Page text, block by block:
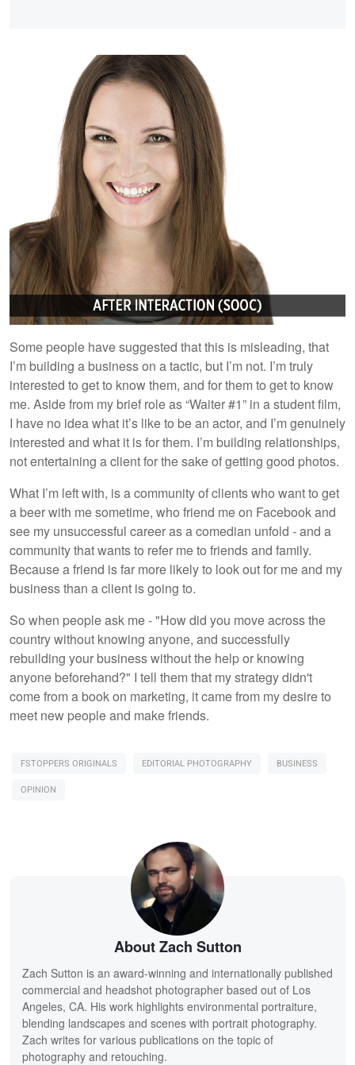
Some people have suggested that this is misleading, that
I’m building a business on a tactic, but I’m not. I’m truly
interested to get to know them, and for them to get to know
me. Aside from my brief role as “Waiter #1” in a student film,
I have no idea what it’s like to be an actor, and I’m genuinely
interested and what it is for them. I’m building relationships,
not entertaining a client for the sake of getting good photos.
What I’m left with, is a community of clients who want to get
a beer with me sometime, who friend me on Facebook and
see my unsuccessful career as a comedian unfold - and a
community that wants to refer me to friends and family.
Because a friend is far more likely to look out for me and my
business than a client is going to.
So when people ask me - "How did you move across the
country without knowing anyone, and successfully
rebuilding your business without the help or knowing
anyone beforehand?" I tell them that my strategy didn't
come from a book on marketing, it came from my desire to
meet new people and make friends.
FSTOPPERS ORIGINALS EDITORIAL PHOTOGRAPHY
BUSINESS
OPINION
About Zach Sutton
Zach Sutton is an award-winning and internationally published
commercial and headshot photographer based out of Los
Angeles, CA. His work highlights environmental portraiture,
blending landscapes and scenes with portrait photography.
Zach writes for various publications on the topic of
photography and retouching.